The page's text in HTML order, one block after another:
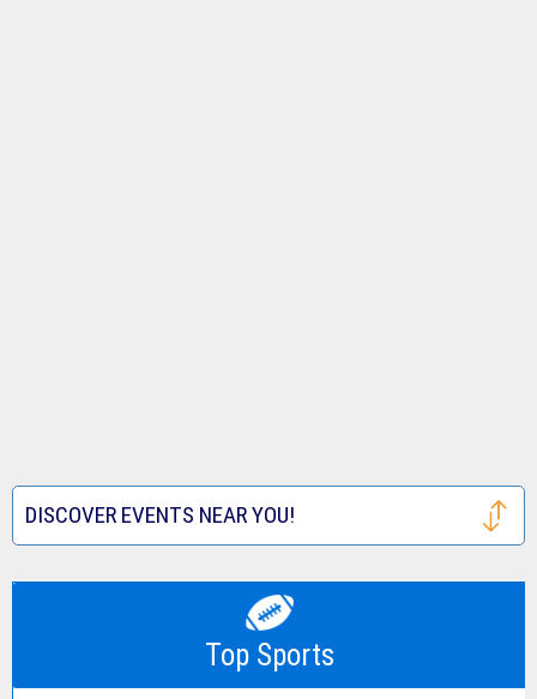
DISCOVER EVENTS NEAR YOU!
Top Sports